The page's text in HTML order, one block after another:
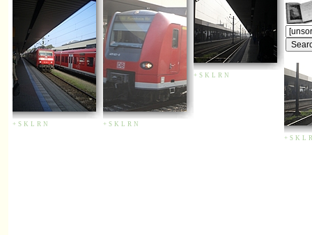
+ S K L R N + S K L R N
+ S K L R N
+ S K L R